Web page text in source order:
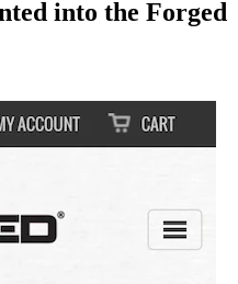
into the Forged